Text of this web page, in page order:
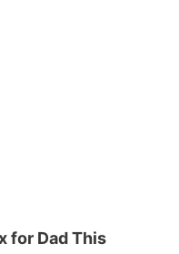
for Dad This